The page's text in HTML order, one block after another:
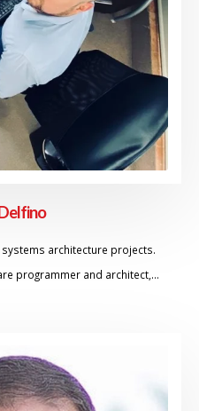
architecture projects.
programmer and architect,…